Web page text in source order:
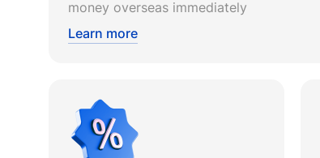
money overseas immediately
Learn more